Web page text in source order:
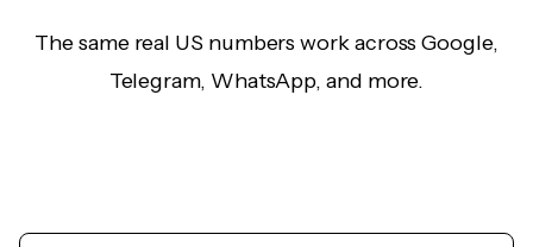
The same real US numbers work across Google,
Telegram, WhatsApp, and more.